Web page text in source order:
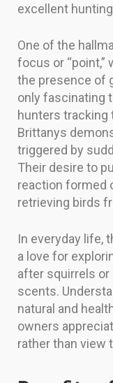
excellent
One of the
focus or
the presence of
only fascinating
hunters tracking
Brittanys
triggered by
Their desire to
reaction formed
retrieving birds
In everyday life,
a love for
after squirrels or
scents.
natural and
owners
rather than view